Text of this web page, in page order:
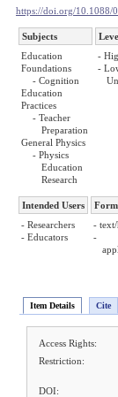
https://doi.org/10.1088/
Subjects
Education
Foundations
- Cognition
Education
Practices
- Teacher
Preparation
General Physics
- Physics
Education
Research
-
-
Intended Users
- Researchers
- Educators
-
-
Item Details Cite
Access Rights:
Restriction:
DOI: